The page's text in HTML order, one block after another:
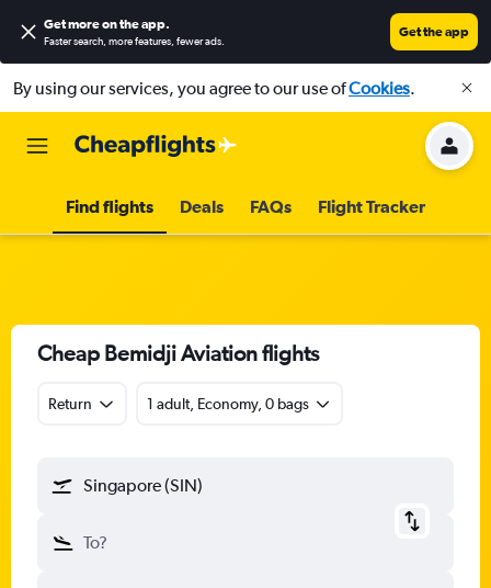
Get more on the app.
Faster search, more features, fewer ads.
Get the app
By using our services, you agree to our use ofCookies.
Find flights Deals FAQs Flight Tracker
Cheap Bemidji Aviation flights
Return 1 adult, Economy, 0 bags
Singapore (SIN)
To?